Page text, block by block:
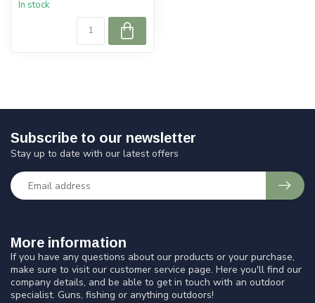
In stock
More information
If you have any questions about our products or your purchase,
make sure to visit our customer service page. Here you'll find our
company details, and be able to get in touch with an outdoor
specialist. Guns, fishing or anything outdoors!
Subscribe to our newsletter
Stay up to date with our latest offers